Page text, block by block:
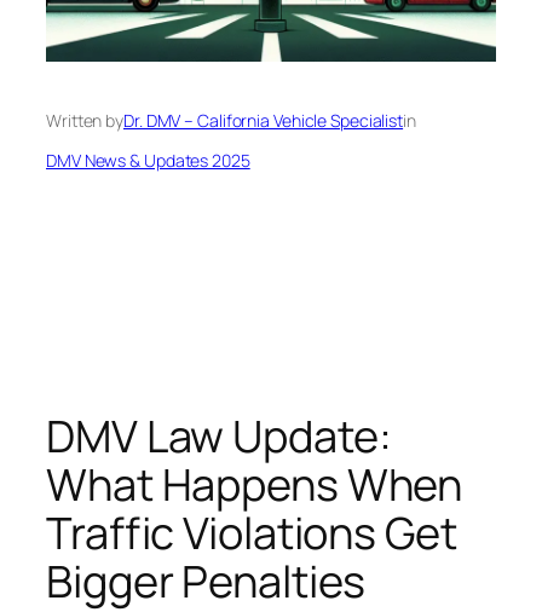
Written byDr. DMV – California Vehicle Specialistin
DMV News & Updates 2025
DMV Law Update:
What Happens When
Traffic Violations Get
Bigger Penalties